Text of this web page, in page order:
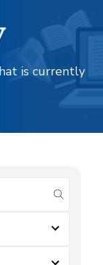
is currently
submit